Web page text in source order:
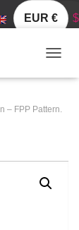
EUR € $
– FPP Pattern.